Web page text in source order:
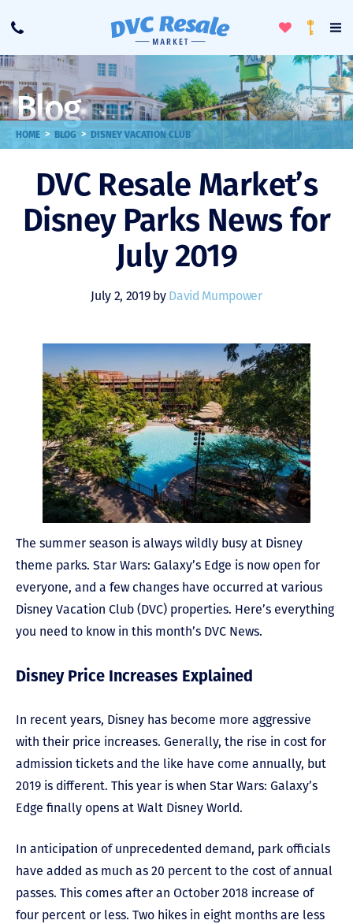
Call
ToggleLoyalty
Blog
HOME > BLOG > DISNEY VACATION CLUB
DVC Resale Market’s
Disney Parks News for
July 2019
July 2, 2019 by David Mumpower
The summer season is always wildly busy at Disney
theme parks. Star Wars: Galaxy’s Edge is now open for
everyone, and a few changes have occurred at various
Disney Vacation Club (DVC) properties. Here’s everything
you need to know in this month’s DVC News.
Disney Price Increases Explained
In recent years, Disney has become more aggressive
with their price increases. Generally, the rise in cost for
admission tickets and the like have come annually, but
2019 is different. This year is when Star Wars: Galaxy’s
Edge finally opens at Walt Disney World.
In anticipation of unprecedented demand, park officials
have added as much as 20 percent to the cost of annual
passes. This comes after an October 2018 increase of
four percent or less. Two hikes in eight months are less